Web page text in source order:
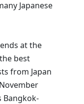
Japanese
at the
best
from Japan
Bangkok-